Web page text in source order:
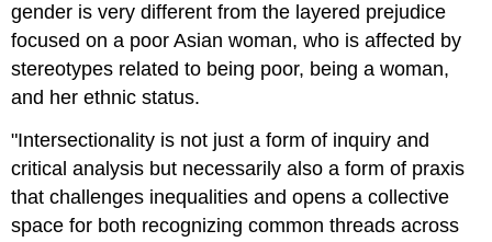
gender is very different from the layered prejudice
focused on a poor Asian woman, who is affected by
stereotypes related to being poor, being a woman,
and her ethnic status.
"Intersectionality is not just a form of inquiry and
critical analysis but necessarily also a form of praxis
that challenges inequalities and opens a collective
space for both recognizing common threads across